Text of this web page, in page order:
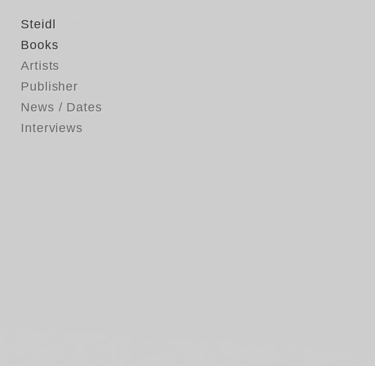
Steidl
Books
Artists
Publisher
News / Dates
Interviews